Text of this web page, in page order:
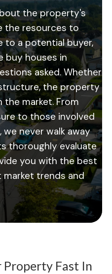
the property's
the resources to
to a potential buyer,
buy houses in
asked. Whether
the property
the market. From
to those involved
never walk away
thoroughly evaluate
you with the best
trends and
Property Fast In